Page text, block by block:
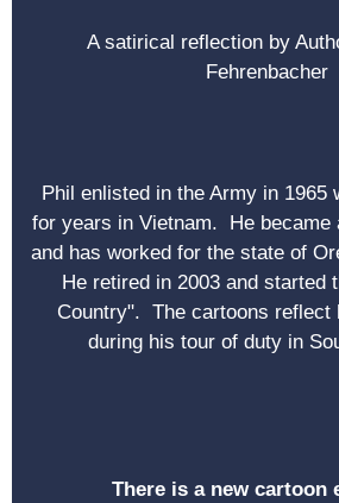
A satirical reflection by
Fehrenbacher
Phil enlisted in the Army in 1965
for years in Vietnam. He became
and has worked for the state of
He retired in 2003 and started
Country". The cartoons reflect
during his tour of duty in
There is a new cartoon